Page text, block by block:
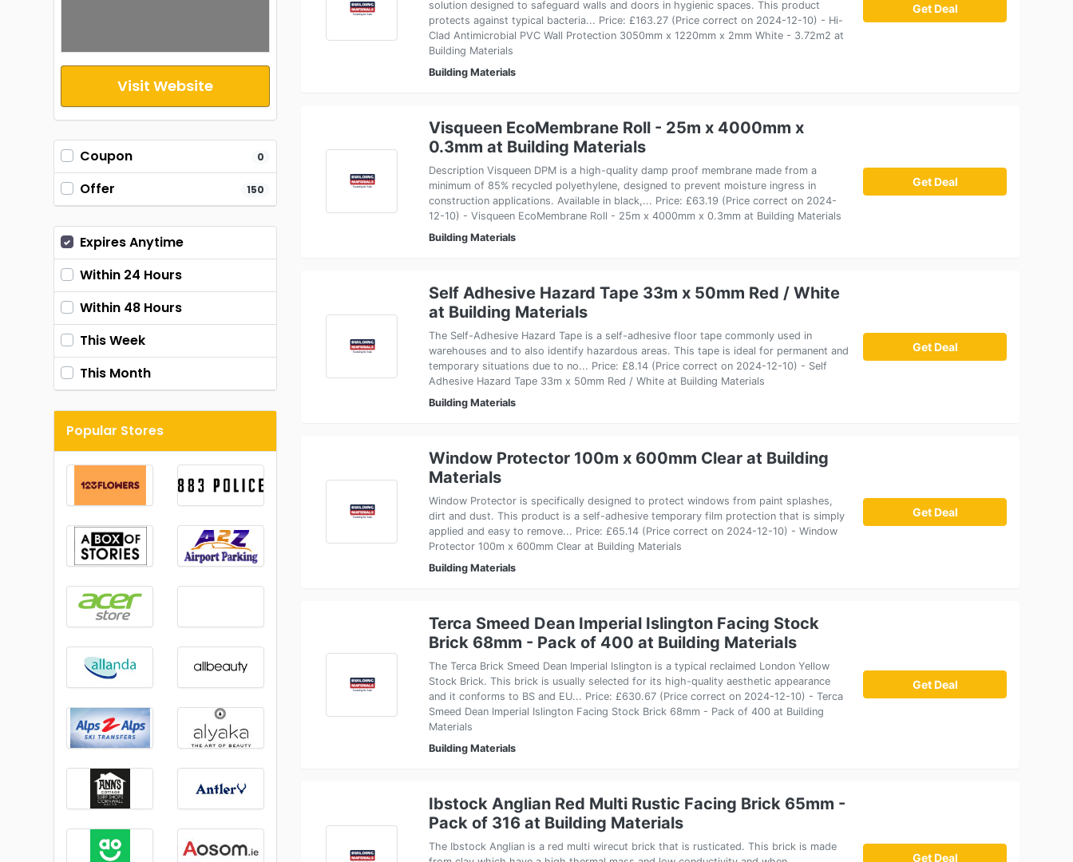
Visit Website
Coupon 0
Offer 150
Expires Anytime
Within 24 Hours
Within 48 Hours
This Week
This Month
Popular Stores
solution designed to safeguard walls and doors in hygienic spaces. This product
protects against typical bacteria... Price: £163.27 (Price correct on 2024-12-10) - Hi-
Clad Antimicrobial PVC Wall Protection 3050mm x 1220mm x 2mm White - 3.72m2 at
Building Materials
Building Materials
Get Deal
Visqueen EcoMembrane Roll - 25m x 4000mm x
0.3mm at Building Materials
Description Visqueen DPM is a high-quality damp proof membrane made from a
minimum of 85% recycled polyethylene, designed to prevent moisture ingress in
construction applications. Available in black,... Price: £63.19 (Price correct on 2024-
12-10) - Visqueen EcoMembrane Roll - 25m x 4000mm x 0.3mm at Building Materials
Building Materials
Get Deal
Self Adhesive Hazard Tape 33m x 50mm Red / White
at Building Materials
The Self-Adhesive Hazard Tape is a self-adhesive floor tape commonly used in
warehouses and to also identify hazardous areas. This tape is ideal for permanent and
temporary situations due to no... Price: £8.14 (Price correct on 2024-12-10) - Self
Adhesive Hazard Tape 33m x 50mm Red / White at Building Materials
Building Materials
Get Deal
Window Protector 100m x 600mm Clear at Building
Materials
Window Protector is specifically designed to protect windows from paint splashes,
dirt and dust. This product is a self-adhesive temporary film protection that is simply
applied and easy to remove... Price: £65.14 (Price correct on 2024-12-10) - Window
Protector 100m x 600mm Clear at Building Materials
Building Materials
Get Deal
Terca Smeed Dean Imperial Islington Facing Stock
Brick 68mm - Pack of 400 at Building Materials
The Terca Brick Smeed Dean Imperial Islington is a typical reclaimed London Yellow
Stock Brick. This brick is usually selected for its high-quality aesthetic appearance
and it conforms to BS and EU... Price: £630.67 (Price correct on 2024-12-10) - Terca
Smeed Dean Imperial Islington Facing Stock Brick 68mm - Pack of 400 at Building
Materials
Building Materials
Get Deal
Ibstock Anglian Red Multi Rustic Facing Brick 65mm -
Pack of 316 at Building Materials
The Ibstock Anglian is a red multi wirecut brick that is rusticated. This brick is made
Get Deal